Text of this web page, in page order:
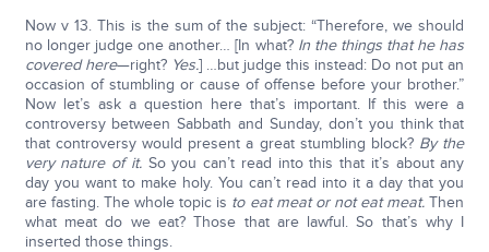
Now v 13. This is the sum of the subject: “Therefore, we should
no longer judge one another… [In what? In the things that he has
covered here—right? Yes.] …but judge this instead: Do not put an
occasion of stumbling or cause of offense before your brother.”
Now let’s ask a question here that’s important. If this were a
controversy between Sabbath and Sunday, don’t you think that
that controversy would present a great stumbling block? By the
very nature of it.So you can’t read into this that it’s about any
day you want to make holy. You can’t read into it a day that you
are fasting. The whole topic is to eat meat or not eat meat. Then
what meat do we eat? Those that are lawful. So that’s why I
inserted those things.